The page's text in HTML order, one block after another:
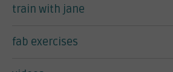
train with jane
fab exercises